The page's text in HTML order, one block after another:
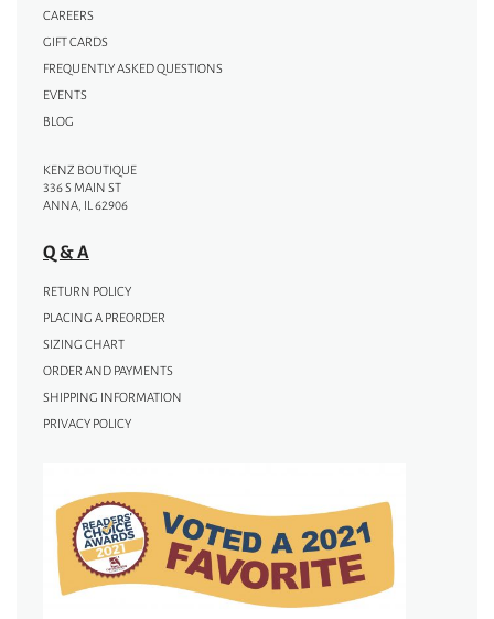
CAREERS
GIFT CARDS
FREQUENTLY ASKED QUESTIONS
EVENTS
BLOG
KENZ BOUTIQUE
336 S MAIN ST
ANNA, IL 62906
Q & A
RETURN POLICY
PLACING A PREORDER
SIZING CHART
ORDER AND PAYMENTS
SHIPPING INFORMATION
PRIVACY POLICY